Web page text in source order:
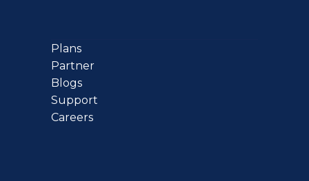
Plans
Partner
Blogs
Support
Careers